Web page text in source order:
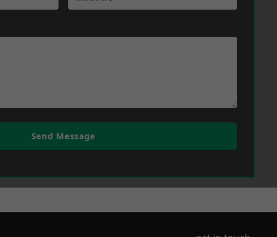
Send Message